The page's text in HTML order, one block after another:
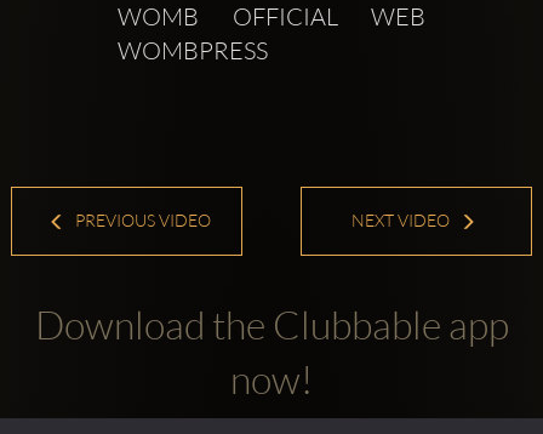
WOMB OFFICIAL WEB
WOMBPRESS
PREVIOUS VIDEO NEXT VIDEO
Download the Clubbable app
now!